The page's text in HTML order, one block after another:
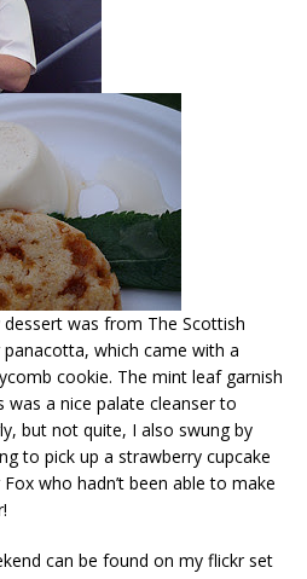
was from The Scottish
which came with a
cookie. The mint leaf garnish
was a nice palate cleanser to
but not quite, I also swung by
to pick up a strawberry cupcake
who hadn’t been able to make
can be found on my flickr set